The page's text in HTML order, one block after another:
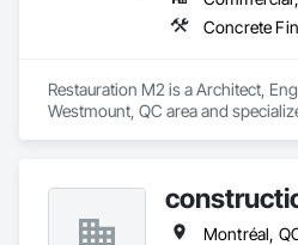
Restauration M2 is a Architect,
Westmount, QC area and
Montréal,